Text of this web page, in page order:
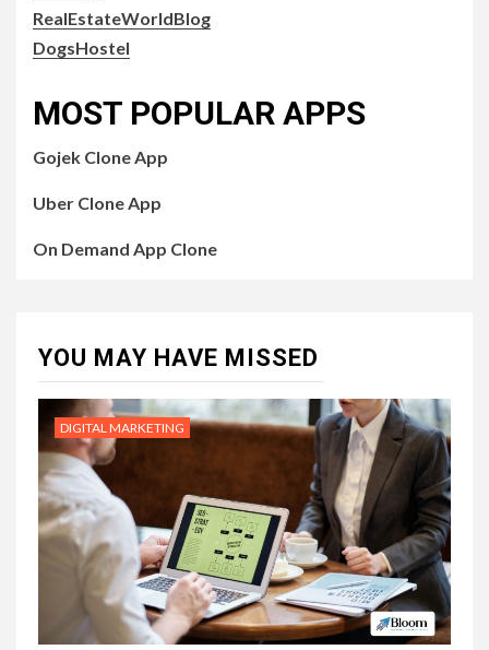
RealEstateWorldBlog
DogsHostel
MOST POPULAR APPS
Gojek Clone App
Uber Clone App
On Demand App Clone
YOU MAY HAVE MISSED
DIGITAL MARKETING